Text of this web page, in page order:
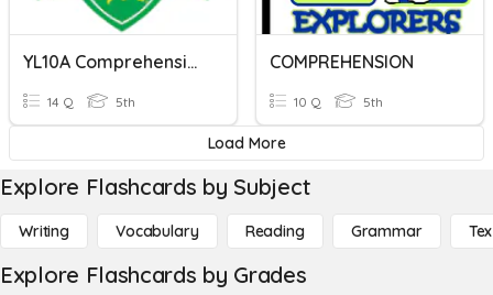
YL10A Comprehension Questions
14 Q 5th
COMPREHENSION
10 Q 5th
Load More
Explore Flashcards by Subject
Writing Vocabulary Reading Grammar
Explore Flashcards by Grades